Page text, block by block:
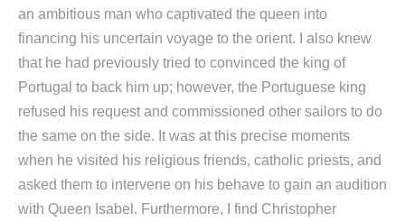
an ambitious man who captivated the queen into
financing his uncertain voyage to the orient. I also knew
that he had previously tried to convinced the king of
Portugal to back him up; however, the Portuguese king
refused his request and commissioned other sailors to do
the same on the side. It was at this precise moments
when he visited his religious friends, catholic priests, and
asked them to intervene on his behave to gain an audition
with Queen Isabel. Furthermore, I find Christopher